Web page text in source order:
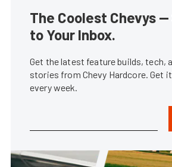
The Coolest Chevys
to Your Inbox.
Get the latest feature builds, tech,
stories from Chevy Hardcore. Get
every week.